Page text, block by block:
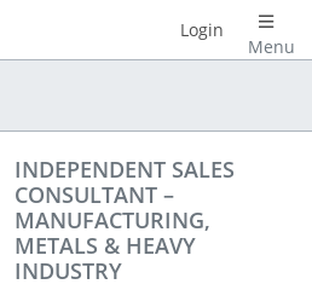
Menu
Login
INDEPENDENT SALES
CONSULTANT –
MANUFACTURING,
METALS & HEAVY
INDUSTRY